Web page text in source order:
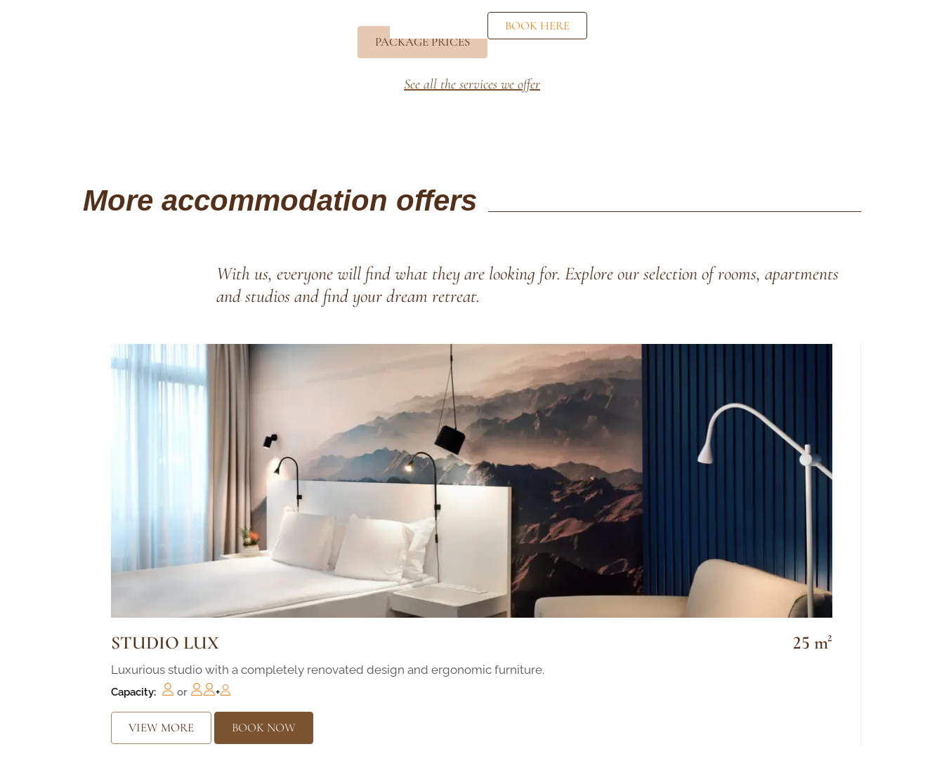
PACKAGE PRICES
BOOK HERE
See all the services we offer
More accommodation offers
With us, everyone will find what they are looking for. Explore our selection of rooms, apartments
and studios and find your dream retreat.
STUDIO LUX 25 m²
Luxurious studio with a completely renovated design and ergonomic furniture.
Capacity: or +
VIEW MORE BOOK NOW